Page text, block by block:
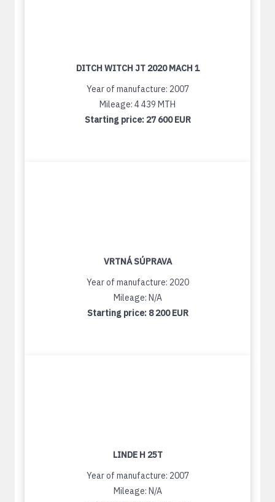
DITCH WITCH JT 2020 MACH 1
Year of manufacture: 2007
Mileage: 4 439 MTH
Starting price: 27 600 EUR
VRTNÁ SÚPRAVA
Year of manufacture: 2020
Mileage: N/A
Starting price: 8 200 EUR
LINDE H 25T
Year of manufacture: 2007
Mileage: N/A